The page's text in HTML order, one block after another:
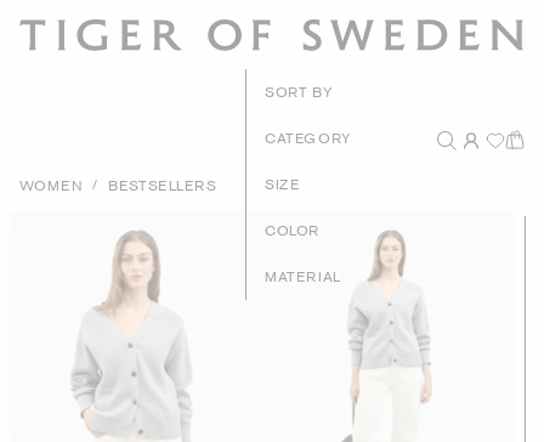
WOMEN / BESTSELLERS
SORT BY
CATEGORY
SIZE
COLOR
MATERIAL